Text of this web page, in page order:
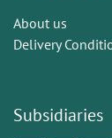
About us
Delivery
Subsidiaries